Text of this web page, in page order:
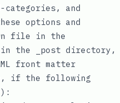
categories, and
options and
file in the
the
_post directory,
front matter
if the following